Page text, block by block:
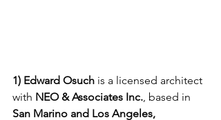
1) Edward Osuch is a licensed architect
with NEO & Associates Inc., based in
San Marino and Los Angeles,